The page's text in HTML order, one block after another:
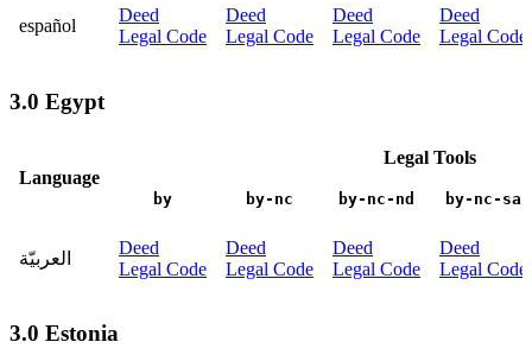
español
Deed
Legal Code
Deed
Legal Code
Deed
Legal Code
Deed
Legal Code
3.0 Egypt
Language
Legal Tools
by by-nc by-nc-nd by-nc-sa
العربيّة
Deed
Legal Code
Deed
Legal Code
Deed
Legal Code
Deed
Legal Code
3.0 Estonia